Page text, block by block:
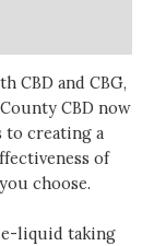
CBD and CBG,
CBD now
to creating a
of
choose.
liquid taking